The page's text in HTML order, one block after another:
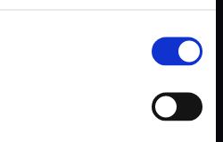
with a UX/UI MVP and